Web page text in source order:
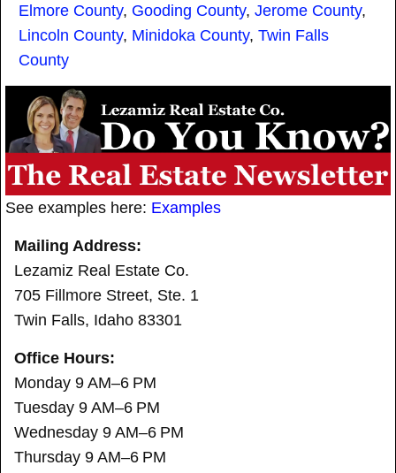
See examples here: Examples
Mailing Address:
Lezamiz Real Estate Co.
705 Fillmore Street, Ste. 1
Twin Falls, Idaho 83301
Office Hours:
Monday 9 AM–6 PM
Tuesday 9 AM–6 PM
Wednesday 9 AM–6 PM
Thursday 9 AM–6 PM
Elmore County, Gooding County, Jerome County,
Lincoln County, Minidoka County, Twin Falls
County